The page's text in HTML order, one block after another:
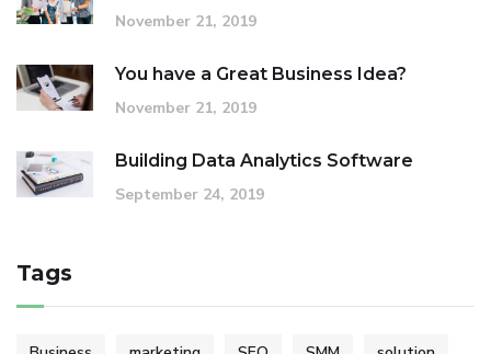
November 21, 2019
You have a Great Business Idea?
November 21, 2019
Building Data Analytics Software
September 24, 2019
Tags